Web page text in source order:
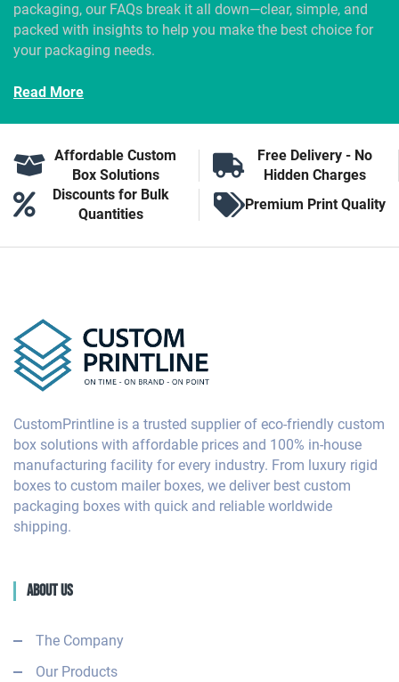
packaging, our FAQs break it all down—clear, simple, and
packed with insights to help you make the best choice for
your packaging needs.
Read More
Affordable Custom
Box Solutions
Free Delivery - No
Hidden Charges
Discounts for Bulk
Quantities
Premium Print Quality
CustomPrintline is a trusted supplier of eco-friendly custom
box solutions with affordable prices and 100% in-house
manufacturing facility for every industry. From luxury rigid
boxes to custom mailer boxes, we deliver best custom
packaging boxes with quick and reliable worldwide
shipping.
About Us
The Company
Our Products